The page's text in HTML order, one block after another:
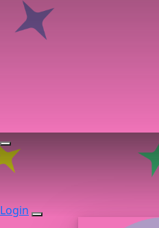
Login